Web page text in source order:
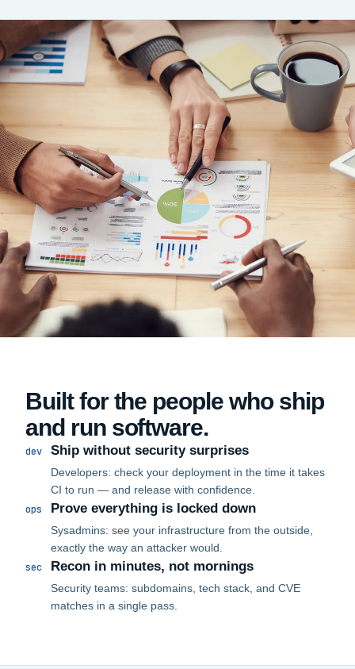
Built for the people who ship
and run software.
dev Ship without security surprises
Developers: check your deployment in the time it takes
CI to run — and release with confidence.
ops
Prove everything is locked down
Sysadmins: see your infrastructure from the outside,
exactly the way an attacker would.
sec
Recon in minutes, not mornings
Security teams: subdomains, tech stack, and CVE
matches in a single pass.